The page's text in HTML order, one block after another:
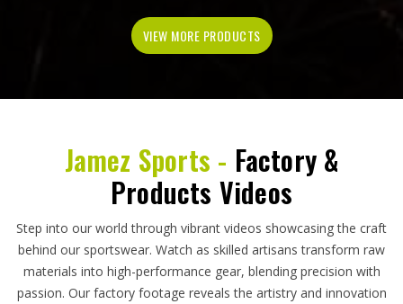
VIEW MORE PRODUCTS
Jamez Sports - Factory &
Products Videos
Step into our world through vibrant videos showcasing the craft
behind our sportswear. Watch as skilled artisans transform raw
materials into high-performance gear, blending precision with
passion. Our factory footage reveals the artistry and innovation